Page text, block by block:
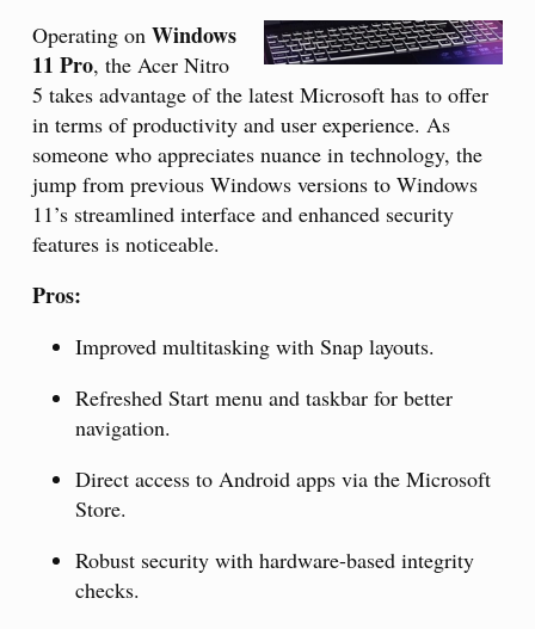
Operating on Windows
11 Pro, the Acer Nitro
5 takes advantage of the latest Microsoft has to offer
in terms of productivity and user experience. As
someone who appreciates nuance in technology, the
jump from previous Windows versions to Windows
11’s streamlined interface and enhanced security
features is noticeable.
Pros:
Improved multitasking with Snap layouts.
Refreshed Start menu and taskbar for better
navigation.
Direct access to Android apps via the Microsoft
Store.
Robust security with hardware-based integrity
checks.